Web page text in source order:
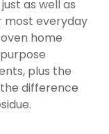
as well as
everyday
home
plus the
difference